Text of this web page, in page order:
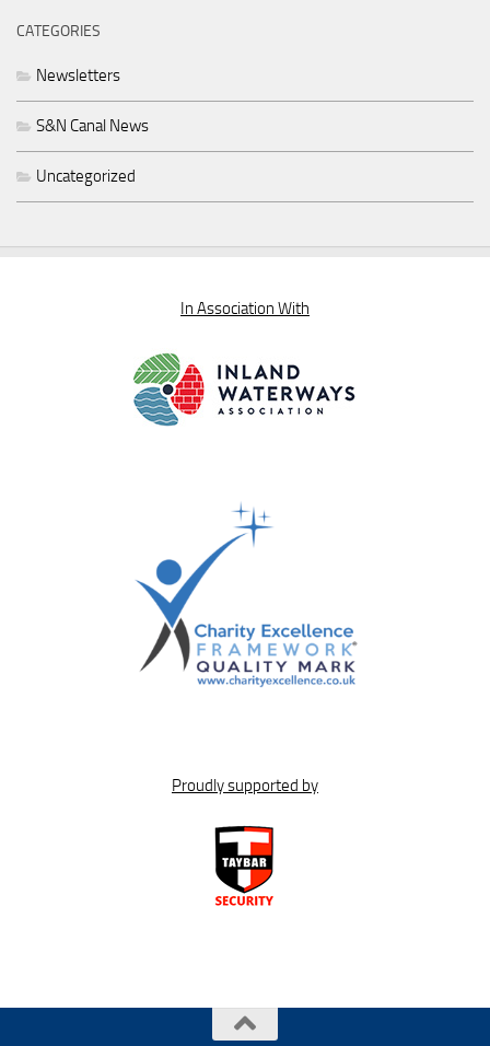
CATEGORIES
Newsletters
S&N Canal News
Uncategorized
In Association With
Proudly supported by